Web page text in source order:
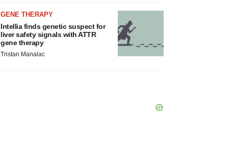
GENE THERAPY
Intellia finds genetic suspect for
liver safety signals with ATTR
gene therapy
Tristan Manalac